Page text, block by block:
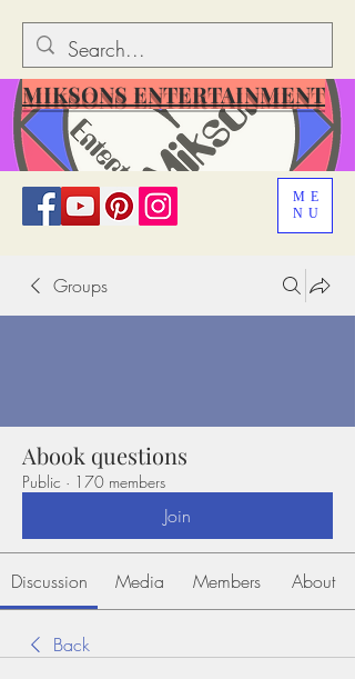
ME
NU
MIKSONS ENTERTAINMENT
Groups
Abook questions
Public · 170 members
Join
Discussion Media Members About
Back